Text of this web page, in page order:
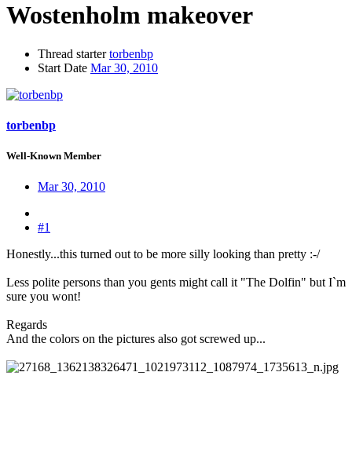
Wostenholm makeover
Thread starter torbenbp
Start Date Mar 30, 2010
torbenbp
Well-Known Member
Mar 30, 2010
#1
Honestly...this turned out to be more silly looking than pretty :-/
Less polite persons than you gents might call it "The Dolfin" but I`m
sure you wont!
Regards
And the colors on the pictures also got screwed up...